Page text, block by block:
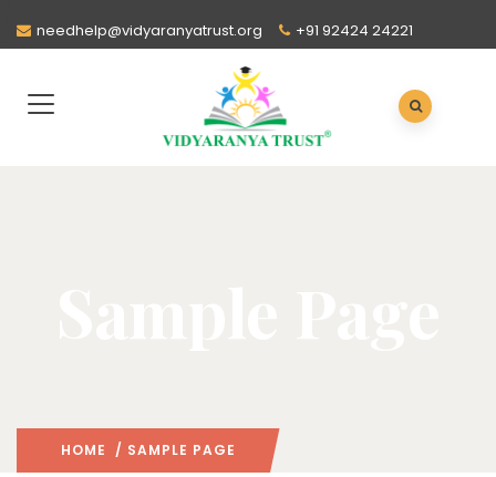
needhelp@vidyaranyatrust.org +91 92424 24221
HOME / SAMPLE PAGE